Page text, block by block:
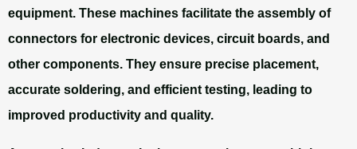
equipment. These machines facilitate the assembly of
connectors for electronic devices, circuit boards, and
other components. They ensure precise placement,
accurate soldering, and efficient testing, leading to
improved productivity and quality.